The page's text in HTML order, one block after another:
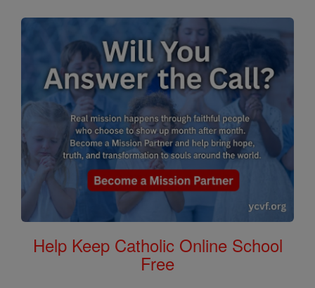
Help Keep Catholic Online School
Free